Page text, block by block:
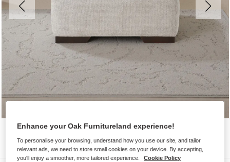
Enhance your Oak Furnitureland experience!
To personalise your browsing, understand how you use our site, and tailor
relevant ads, we need to store small cookies on your device. By accepting,
you'll enjoy a smoother, more tailored experience.
Cookie Policy